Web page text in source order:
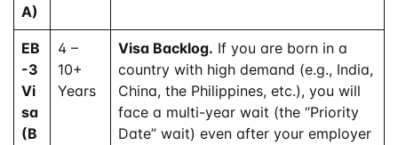
A)
EB
-3
Vi
sa
(B
4 –
10+
Years
Visa Backlog. If you are born in a
country with high demand (e.g., India,
China, the Philippines, etc.), you will
face a multi-year wait (the “Priority
Date” wait) even after your employer